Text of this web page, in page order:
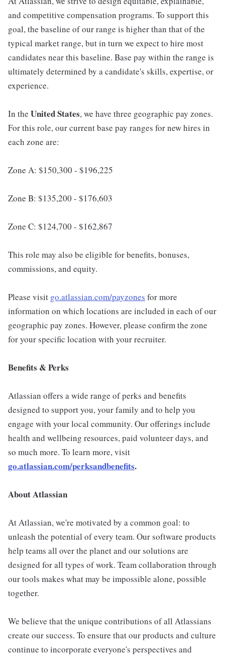
and competitive compensation programs. To support this
goal, the baseline of our range is higher than that of the
typical market range, but in turn we expect to hire most
candidates near this baseline. Base pay within the range is
ultimately determined by a candidate's skills, expertise, or
experience.
In the United States, we have three geographic pay zones.
For this role, our current base pay ranges for new hires in
each zone are:
Zone A: $150,300 - $196,225
Zone B: $135,200 - $176,603
Zone C: $124,700 - $162,867
This role may also be eligible for benefits, bonuses,
commissions, and equity.
Please visit go.atlassian.com/payzones for more
information on which locations are included in each of our
geographic pay zones. However, please confirm the zone
for your specific location with your recruiter.
Benefits & Perks
Atlassian offers a wide range of perks and benefits
designed to support you, your family and to help you
engage with your local community. Our offerings include
health and wellbeing resources, paid volunteer days, and
so much more. To learn more, visit
go.atlassian.com/perksandbenefits.
About Atlassian
At Atlassian, we're motivated by a common goal: to
unleash the potential of every team. Our software products
help teams all over the planet and our solutions are
designed for all types of work. Team collaboration through
our tools makes what may be impossible alone, possible
together.
We believe that the unique contributions of all Atlassians
create our success. To ensure that our products and culture
continue to incorporate everyone's perspectives and